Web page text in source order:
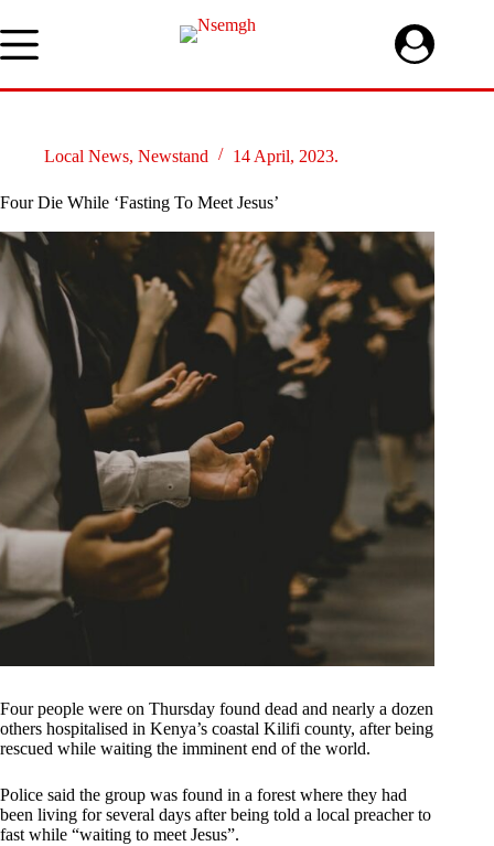
to
content
Local News, Newstand 14 April, 2023.
Four Die While ‘Fasting To Meet Jesus’
Four people were on Thursday found dead and nearly a dozen
others hospitalised in Kenya’s coastal Kilifi county, after being
rescued while waiting the imminent end of the world.
Police said the group was found in a forest where they had
been living for several days after being told a local preacher to
fast while “waiting to meet Jesus”.